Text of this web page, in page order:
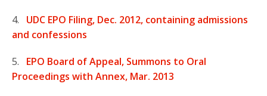
4. UDC EPO Filing, Dec. 2012, containing admissions
and confessions
5. EPO Board of Appeal, Summons to Oral
Proceedings with Annex, Mar. 2013